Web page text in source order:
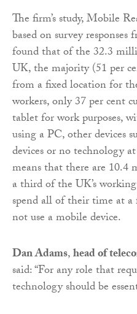
The firm’s study, Mobile
based on survey
found that of the 32.3
UK, the majority (51 per
from a fixed location for
workers, only 37 per cent
tablet for work purposes,
using a PC, other devices
devices or no technology
means that there are 10.4
a third of the UK’s
spend all of their time at
not use a mobile device.
Dan Adams,head of
said: “For any role that
technology should be